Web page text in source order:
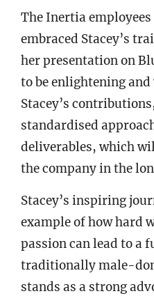
The Inertia
embraced Stacey’s
her presentation on
to be enlightening
Stacey’s
standardised
deliverables, which
the company in the
Stacey’s inspiring
example of how hard
passion can lead to a
traditionally male-
stands as a strong